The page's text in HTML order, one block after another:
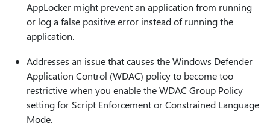
AppLocker might prevent an application from running
or log a false positive error instead of running the
application.
Addresses an issue that causes the Windows Defender
Application Control (WDAC) policy to become too
restrictive when you enable the WDAC Group Policy
setting for Script Enforcement or Constrained Language
Mode.